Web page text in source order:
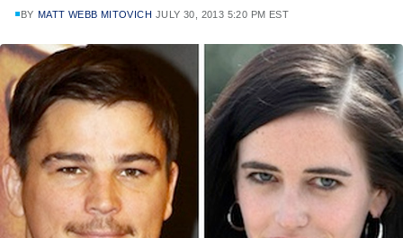
BY MATT WEBB MITOVICH JULY 30, 2013 5:20 PM EST